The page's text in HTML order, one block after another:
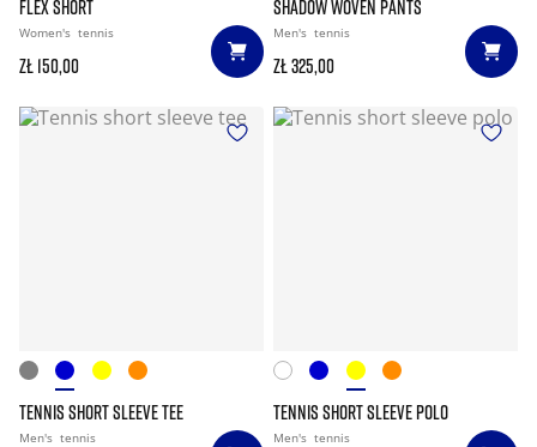
FLEX SHORT
Women's tennis
zł 150,00
SHADOW WOVEN PANTS
Men's tennis
zł 325,00
TENNIS SHORT SLEEVE TEE
Men's tennis
TENNIS SHORT SLEEVE POLO
Men's tennis